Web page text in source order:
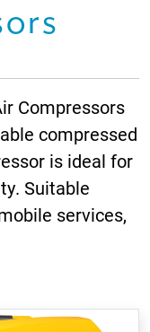
Compressors
compressed
is ideal for
Suitable
services,